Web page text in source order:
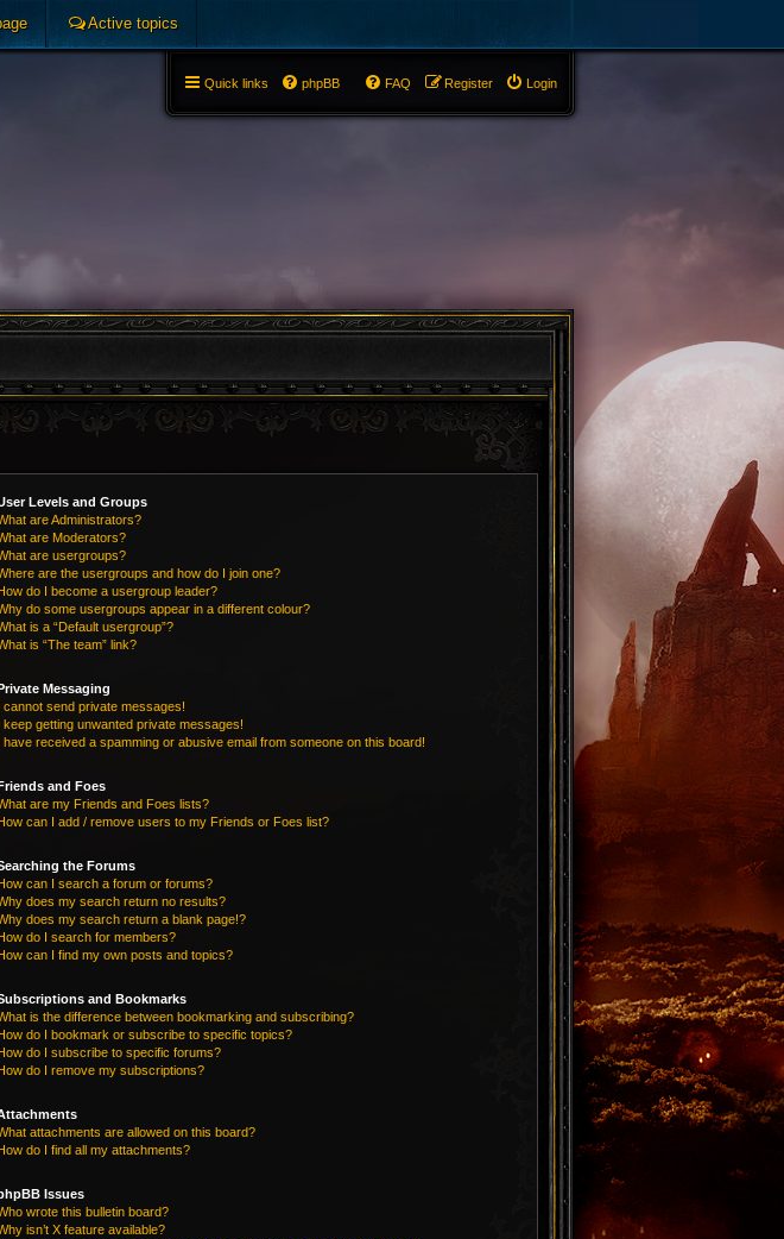
Active topics
Quick links Login
Register
FAQ
phpBB
Levels and Groups
are Administrators?
are Moderators?
are usergroups?
are the usergroups and how do I join one?
do I become a usergroup leader?
do some usergroups appear in a different colour?
is a “Default usergroup”?
is “The team” link?
Messaging
cannot send private messages!
keep getting unwanted private messages!
have received a spamming or abusive email from someone on this board!
and Foes
are my Friends and Foes lists?
can I add / remove users to my Friends or Foes list?
the Forums
can I search a forum or forums?
does my search return no results?
does my search return a blank page!?
do I search for members?
can I find my own posts and topics?
and Bookmarks
is the difference between bookmarking and subscribing?
do I bookmark or subscribe to specific topics?
do I subscribe to specific forums?
do I remove my subscriptions?
attachments are allowed on this board?
do I find all my attachments?
Issues
wrote this bulletin board?
isn’t X feature available?